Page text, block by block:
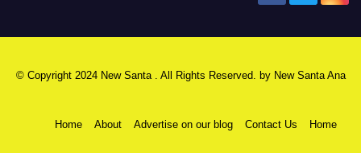
© Copyright 2024 New Santa . All Rights Reserved. by New Santa Ana
Home About Advertise on our blog Contact Us Home